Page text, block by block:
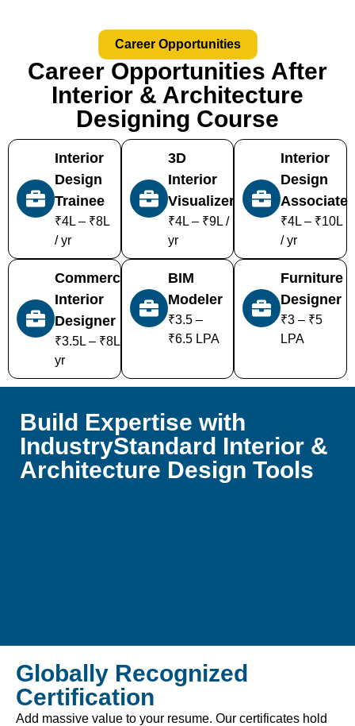
Career Opportunities
Career Opportunities After
Interior & Architecture
Designing Course
Interior
Design
Trainee
₹4L – ₹8L
/ yr
3D
Interior
Visualizer
₹4L – ₹9L /
yr
Interior
Design
Associate
₹4L – ₹10L
/ yr
Commercial
Interior
Designer
₹3.5L – ₹8L /
yr
BIM
Modeler
₹3.5 –
₹6.5 LPA
Furniture
Designer
₹3 – ₹5
LPA
Build Expertise with
IndustryStandard Interior &
Architecture Design Tools
Globally Recognized
Certification
Add massive value to your resume. Our certificates hold